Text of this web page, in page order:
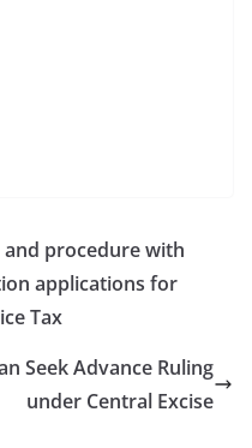
procedure with
applications for
Tax
Seek Advance Ruling
under Central Excise